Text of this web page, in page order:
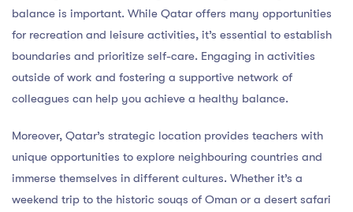
balance is important. While Qatar offers many opportunities
for recreation and leisure activities, it’s essential to establish
boundaries and prioritize self-care. Engaging in activities
outside of work and fostering a supportive network of
colleagues can help you achieve a healthy balance.
Moreover, Qatar’s strategic location provides teachers with
unique opportunities to explore neighbouring countries and
immerse themselves in different cultures. Whether it’s a
weekend trip to the historic souqs of Oman or a desert safari